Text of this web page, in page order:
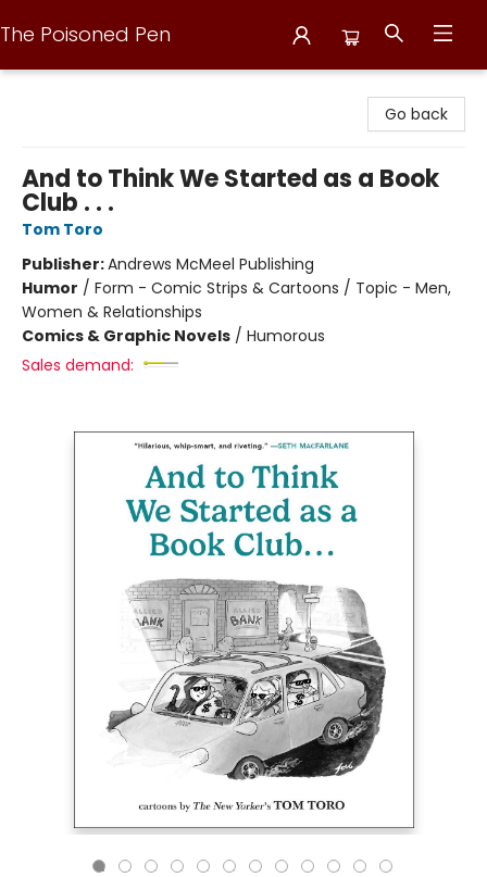
The Poisoned Pen
Go back
And to Think We Started as a Book
Club . . .
Tom Toro
Publisher:Andrews McMeel Publishing
Humor / Form - Comic Strips & Cartoons / Topic - Men,
Women & Relationships
Comics & Graphic Novels / Humorous
Sales demand: